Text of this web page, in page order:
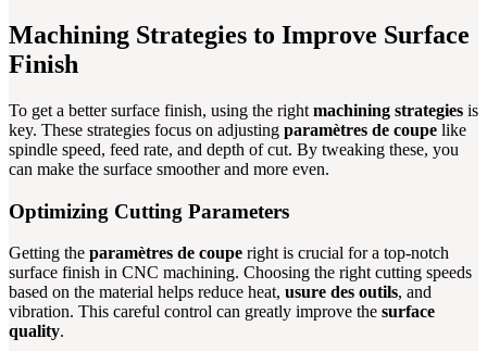
Machining Strategies to Improve Surface
Finish
To get a better surface finish, using the right machining strategies is
key. These strategies focus on adjusting paramètres de coupe like
spindle speed, feed rate, and depth of cut. By tweaking these, you
can make the surface smoother and more even.
Optimizing Cutting Parameters
Getting the paramètres de coupe right is crucial for a top-notch
surface finish in CNC machining. Choosing the right cutting speeds
based on the material helps reduce heat, usure des outils, and
vibration. This careful control can greatly improve the surface
quality.